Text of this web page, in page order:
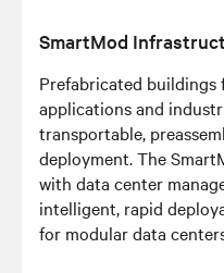
SmartMod
Prefabricated buildings
applications and
transportable,
deployment. The
with data center
intelligent, rapid
for modular data